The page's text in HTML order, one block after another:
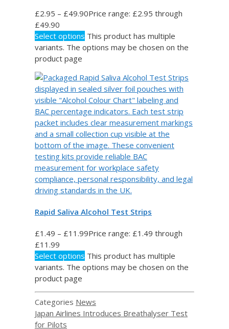
£2.95 – £49.90Price range: £2.95 through
£49.90
Select options This product has multiple
variants. The options may be chosen on the
product page
Rapid Saliva Alcohol Test Strips
£1.49 – £11.99Price range: £1.49 through
£11.99
Select options This product has multiple
variants. The options may be chosen on the
product page
Categories News
Japan Airlines Introduces Breathalyser Test
for Pilots